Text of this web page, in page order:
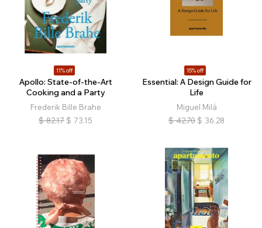
11% off
Apollo: State-of-the-Art
Cooking and a Party
Frederik Bille Brahe
$ 82.17 $ 73.15
15% off
Essential: A Design Guide for
Life
Miguel Milá
$ 42.70 $ 36.28